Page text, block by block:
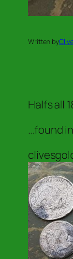
Written by
Halfs all
…found